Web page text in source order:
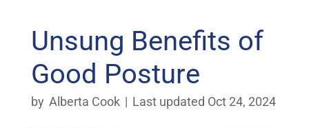
Unsung Benefits of
Good Posture
by Alberta Cook | Last updated Oct 24, 2024